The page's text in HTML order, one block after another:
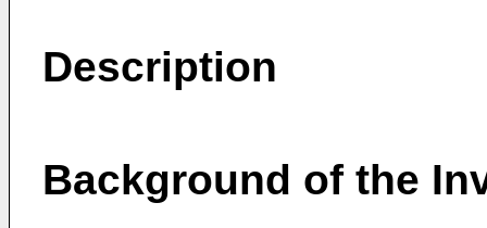
Description
Background of the